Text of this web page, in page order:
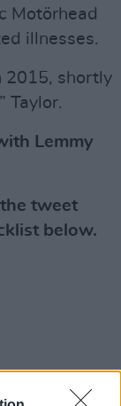
Motörhead
illnesses.
2015, shortly
Taylor.
Lemmy
tweet
below.